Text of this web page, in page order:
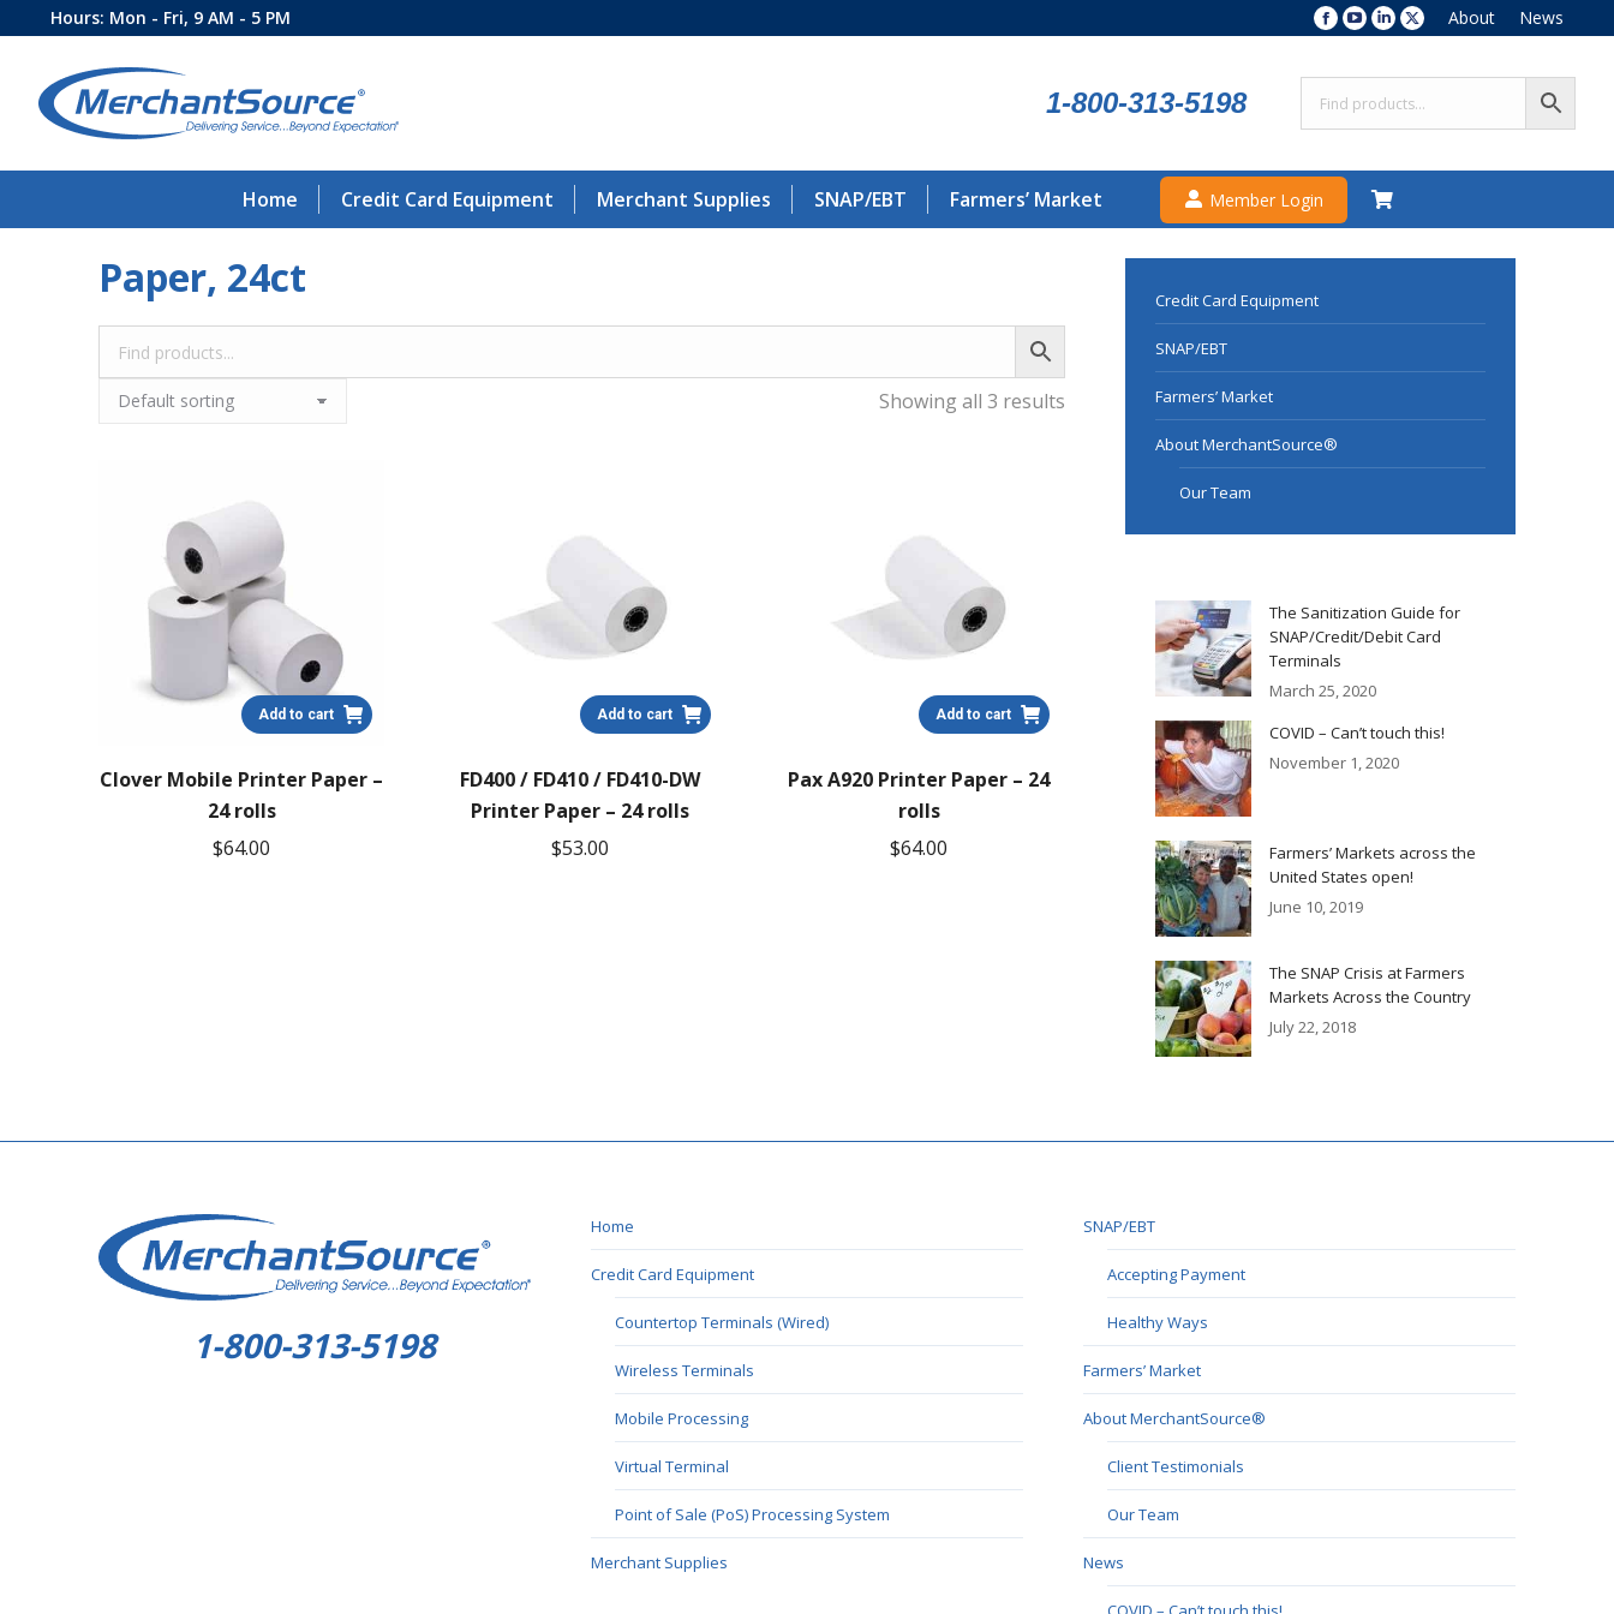
Hours: Mon - Fri, 9 AM - 5 PM
Facebook
opens
in
new
YouTube
opens
in
new
Linkedin
opens
in
new
X
opens
in
new
About News
1-800-313-5198
Home Credit Card Equipment Merchant Supplies SNAP/EBT Farmers’ Market Member Login
Paper, 24ct
Showing all 3 results
Add to cart
Clover Mobile Printer Paper –
24 rolls
$64.00
Add to cart
FD400 / FD410 / FD410-DW
Printer Paper – 24 rolls
$53.00
Add to cart
Pax A920 Printer Paper – 24
rolls
$64.00
Credit Card Equipment
SNAP/EBT
Farmers’ Market
About MerchantSource®
Our Team
The Sanitization Guide for
SNAP/Credit/Debit Card
Terminals
March 25, 2020
COVID – Can’t touch this!
November 1, 2020
Farmers’ Markets across the
United States open!
June 10, 2019
The SNAP Crisis at Farmers
Markets Across the Country
July 22, 2018
1-800-313-5198
Home
Credit Card Equipment
Countertop Terminals (Wired)
Wireless Terminals
Mobile Processing
Virtual Terminal
Point of Sale (PoS) Processing System
Merchant Supplies
SNAP/EBT
Accepting Payment
Healthy Ways
Farmers’ Market
About MerchantSource®
Client Testimonials
Our Team
News